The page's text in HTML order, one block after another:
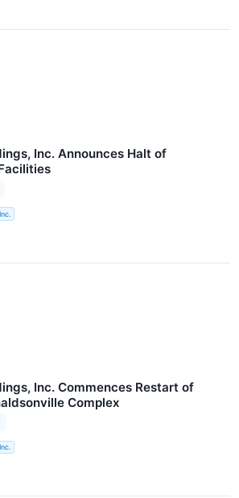
Inc. Announces Halt of
Inc. Commences Restart of
Complex